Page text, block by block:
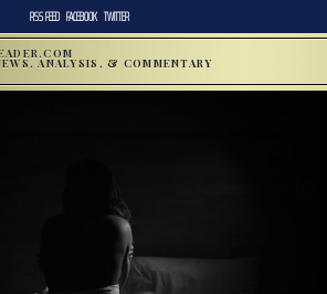
RSS FEED FACEBOOK TWITTER
ANALYSIS, & COMMENTARY